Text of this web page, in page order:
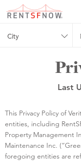
City
Last
This Privacy Policy of
entities, including
Property Management
Maintenance Inc.
foregoing entities are